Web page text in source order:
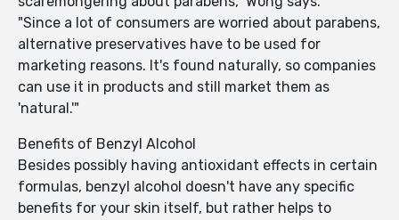
"Since a lot of consumers are worried about parabens,
alternative preservatives have to be used for
marketing reasons. It's found naturally, so companies
can use it in products and still market them as
'natural.'"
Benefits of Benzyl Alcohol
Besides possibly having antioxidant effects in certain
formulas, benzyl alcohol doesn't have any specific
benefits for your skin itself, but rather helps to